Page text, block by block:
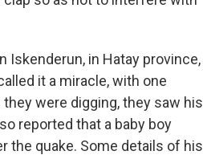
Iskenderun, in Hatay province,
it a miracle, with one
were digging, they saw his
reported that a baby boy
the quake. Some details of his